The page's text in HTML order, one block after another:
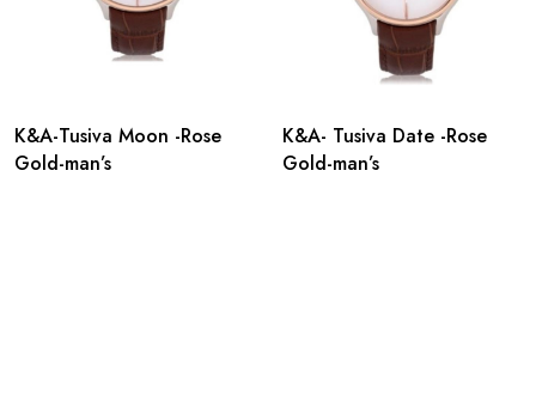
K&A-Tusiva Moon -Rose
Gold-man’s
K&A- Tusiva Date -Rose
Gold-man’s